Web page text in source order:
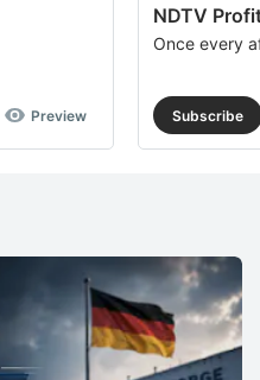
Preview
NDTV
Once every
Subscribe